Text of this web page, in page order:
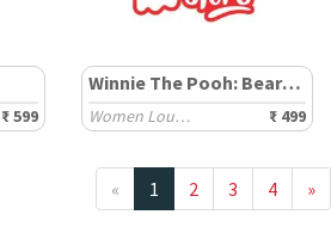
₹ 599
Winnie The Pooh: Bear-y Good
Women Lounge Boxers ₹ 499
« 1 2 3 4 »